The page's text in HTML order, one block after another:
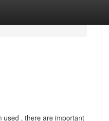
used , there are important